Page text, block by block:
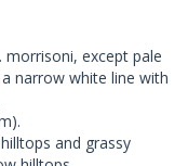
morrisoni, except pale
narrow white line with
and grassy